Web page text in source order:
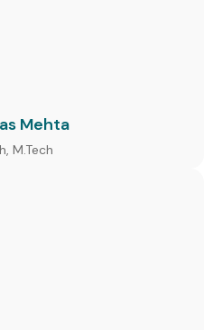
Mehta
M.Tech